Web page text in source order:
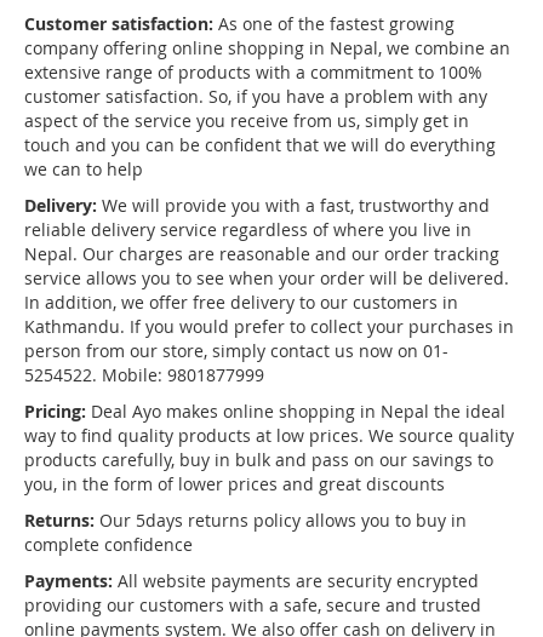
Customer satisfaction: As one of the fastest growing
company offering online shopping in Nepal, we combine an
extensive range of products with a commitment to 100%
customer satisfaction. So, if you have a problem with any
aspect of the service you receive from us, simply get in
touch and you can be confident that we will do everything
we can to help
Delivery: We will provide you with a fast, trustworthy and
reliable delivery service regardless of where you live in
Nepal. Our charges are reasonable and our order tracking
service allows you to see when your order will be delivered.
In addition, we offer free delivery to our customers in
Kathmandu. If you would prefer to collect your purchases in
person from our store, simply contact us now on 01-
5254522. Mobile: 9801877999
Pricing: Deal Ayo makes online shopping in Nepal the ideal
way to find quality products at low prices. We source quality
products carefully, buy in bulk and pass on our savings to
you, in the form of lower prices and great discounts
Returns: Our 5days returns policy allows you to buy in
complete confidence
Payments: All website payments are security encrypted
providing our customers with a safe, secure and trusted
online payments system. We also offer cash on delivery in